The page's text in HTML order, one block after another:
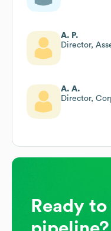
A. P.
Director,
A. A.
Director,
Ready